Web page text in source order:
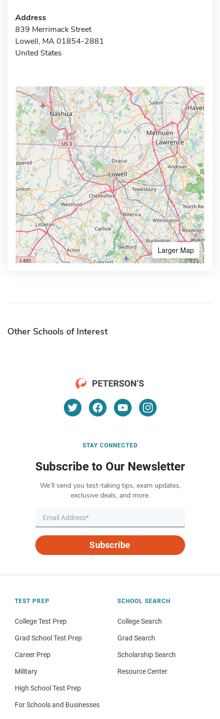
Address
839 Merrimack Street
Lowell, MA 01854-2881
United States
Larger Map
Other Schools of Interest
STAY CONNECTED
Subscribe to Our Newsletter
We’ll send you test-taking tips, exam updates,
exclusive deals, and more.
Subscribe
TEST PREP
College Test Prep
Grad School Test Prep
Career Prep
Military
High School Test Prep
For Schools and Businesses
SCHOOL SEARCH
College Search
Grad Search
Scholarship Search
Resource Center